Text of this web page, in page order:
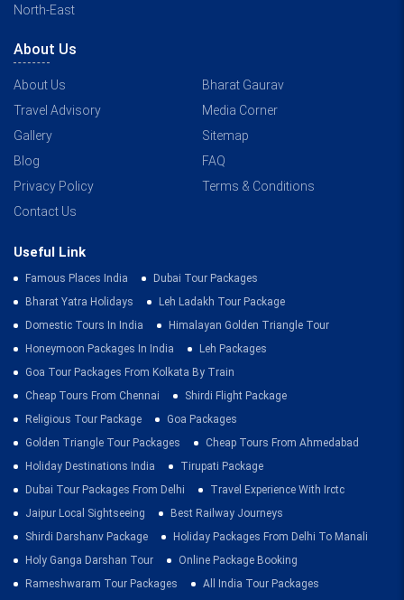
North-East
About Us
About Us
Bharat Gaurav
Travel Advisory
Media Corner
Gallery
Sitemap
Blog
FAQ
Privacy Policy
Terms & Conditions
Contact Us
Useful Link
Famous Places India
Dubai Tour Packages
Bharat Yatra Holidays
Leh Ladakh Tour Package
Domestic Tours In India
Himalayan Golden Triangle Tour
Honeymoon Packages In India
Leh Packages
Goa Tour Packages From Kolkata By Train
Cheap Tours From Chennai
Shirdi Flight Package
Religious Tour Package
Goa Packages
Golden Triangle Tour Packages
Cheap Tours From Ahmedabad
Holiday Destinations India
Tirupati Package
Dubai Tour Packages From Delhi
Travel Experience With Irctc
Jaipur Local Sightseeing
Best Railway Journeys
Shirdi Darshanv Package
Holiday Packages From Delhi To Manali
Holy Ganga Darshan Tour
Online Package Booking
Rameshwaram Tour Packages
All India Tour Packages